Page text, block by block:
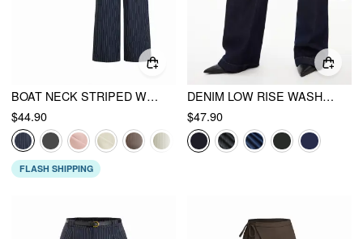
BOAT NECK STRIPED WRAP KNOTTED TOP & MID RISE STRAIGHT LEG TROUSERS SET
$44.90
FLASH SHIPPING
DENIM LOW RISE WASHED METAL DETAIL WIDE LEG JEANS
$47.90